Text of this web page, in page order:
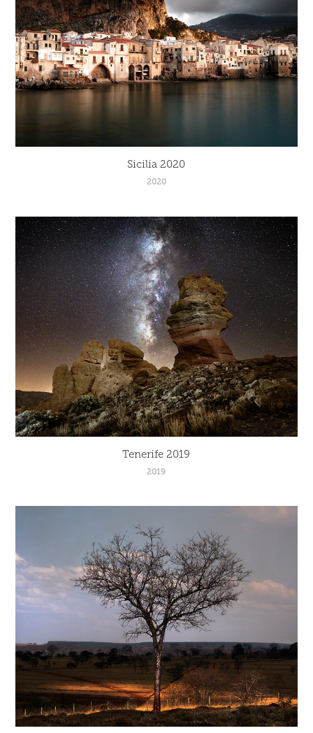
Sicilia 2020
2020
Tenerife 2019
2019